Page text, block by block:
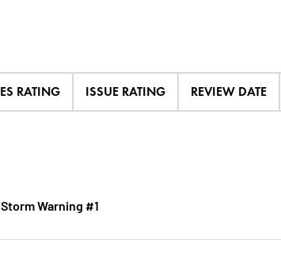
RATING ISSUE RATING REVIEW DATE
Warning #1